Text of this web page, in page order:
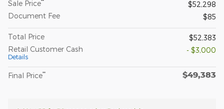
Sale Price**
$52,298
Document Fee
$85
Total Price
$52,383
Retail Customer Cash
Details
- $3,000
Final Price** $49,383